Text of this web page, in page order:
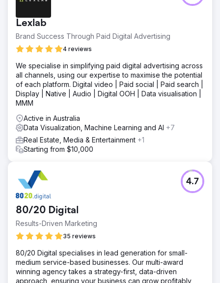
Lexlab
Brand Success Through Paid Digital Advertising
4 reviews
We specialise in simplifying paid digital advertising across
all channels, using our expertise to maximise the potential
of each platform. Digital video | Paid social | Paid search |
Display | Native | Audio | Digital OOH | Data visualisation |
MMM
Active in Australia
Data Visualization, Machine Learning and AI +7
Real Estate, Media & Entertainment +1
Starting from $10,000
80/20 Digital
Results-Driven Marketing
35 reviews
4.7
80/20 Digital specialises in lead generation for small-
medium service-based businesses. Our multi-award
winning agency takes a strategy-first, data-driven
approach, ensuring your business can grow profitably,